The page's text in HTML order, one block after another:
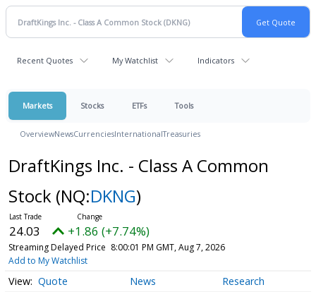
Recent Quotes My Watchlist Indicators
Markets Stocks ETFs Tools
OverviewNewsCurrenciesInternationalTreasuries
DraftKings Inc. - Class A Common
Stock (NQ:DKNG)
24.03 +1.86 (+7.74%)
Streaming Delayed Price 8:00:01 PM GMT, Aug 7, 2026
Add to My Watchlist
Quote News Research